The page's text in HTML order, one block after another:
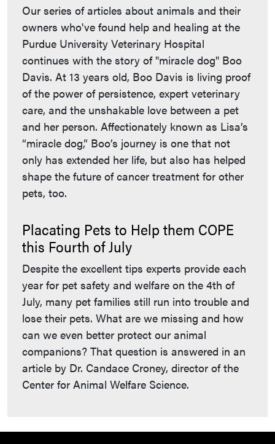
Our series of articles about animals and their
owners who've found help and healing at the
Purdue University Veterinary Hospital
continues with the story of "miracle dog" Boo
Davis. At 13 years old, Boo Davis is living proof
of the power of persistence, expert veterinary
care, and the unshakable love between a pet
and her person. Affectionately known as Lisa’s
“miracle dog,” Boo’s journey is one that not
only has extended her life, but also has helped
shape the future of cancer treatment for other
pets, too.
Placating Pets to Help them COPE
this Fourth of July
Despite the excellent tips experts provide each
year for pet safety and welfare on the 4th of
July, many pet families still run into trouble and
lose their pets. What are we missing and how
can we even better protect our animal
companions? That question is answered in an
article by Dr. Candace Croney, director of the
Center for Animal Welfare Science.